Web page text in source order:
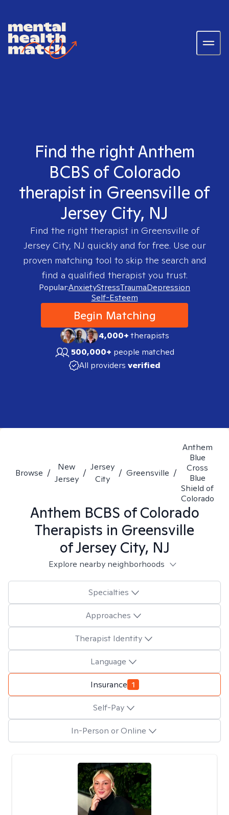
Find the right Anthem
BCBS of Colorado
therapist in Greensville of
Jersey City, NJ
Find the right therapist in Greensville of
Jersey City, NJ quickly and for free. Use our
proven matching tool to skip the search and
find a qualified therapist you trust.
Popular:AnxietyStressTraumaDepression
Self-Esteem
Begin Matching
4,000+therapists
500,000+ people matched
All providers verified
Browse /
New
Jersey
/
Jersey
City
/ Greensville /
Anthem
Blue
Cross
Blue
Shield of
Colorado
Anthem BCBS of Colorado
Therapists in Greensville
of Jersey City, NJ
Explore nearby neighborhoods
Specialties
Approaches
Therapist Identity
Language
Insurance 1
Self-Pay
In-Person or Online